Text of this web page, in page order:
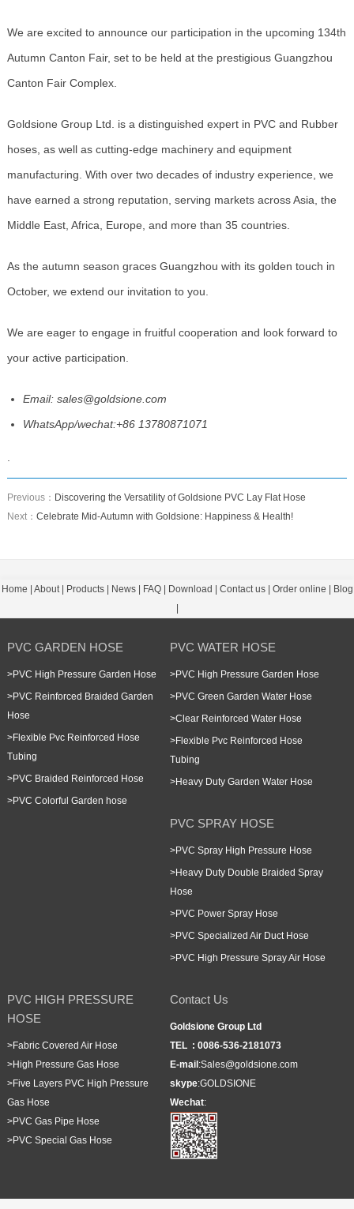
We are excited to announce our participation in the upcoming 134th
Autumn Canton Fair, set to be held at the prestigious Guangzhou
Canton Fair Complex.
Goldsione Group Ltd. is a distinguished expert in PVC and Rubber
hoses, as well as cutting-edge machinery and equipment
manufacturing. With over two decades of industry experience, we
have earned a strong reputation, serving markets across Asia, the
Middle East, Africa, Europe, and more than 35 countries.
As the autumn season graces Guangzhou with its golden touch in
October, we extend our invitation to you.
We are eager to engage in fruitful cooperation and look forward to
your active participation.
Email: sales@goldsione.com
WhatsApp/wechat:+86 13780871071
Previous： Discovering the Versatility of Goldsione PVC Lay Flat Hose
Next： Celebrate Mid-Autumn with Goldsione: Happiness & Health!
Home | About| Products| News| FAQ| Download | Contact us| Order online | Blog
|
PVC GARDEN HOSE
>PVC High Pressure Garden Hose
>PVC Reinforced Braided Garden
Hose
>Flexible Pvc Reinforced Hose
Tubing
>PVC Braided Reinforced Hose
>PVC Colorful Garden hose
PVC WATER HOSE
>PVC High Pressure Garden Hose
>PVC Green Garden Water Hose
>Clear Reinforced Water Hose
>Flexible Pvc Reinforced Hose
Tubing
>Heavy Duty Garden Water Hose
PVC SPRAY HOSE
>PVC Spray High Pressure Hose
>Heavy Duty Double Braided Spray
Hose
>PVC Power Spray Hose
>PVC Specialized Air Duct Hose
>PVC High Pressure Spray Air Hose
PVC HIGH PRESSURE
HOSE
>Fabric Covered Air Hose
>High Pressure Gas Hose
>Five Layers PVC High Pressure
Gas Hose
>PVC Gas Pipe Hose
>PVC Special Gas Hose
Contact Us
Goldsione Group Ltd
TEL : 0086-536-2181073
E-mail:Sales@goldsione.com
skype:GOLDSIONE
Wechat: